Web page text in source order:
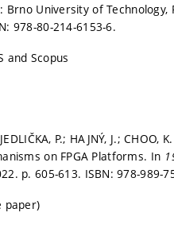
Brno University of
978-80-214-6153-6.
and Scopus
P.; HAJNÝ, J.;
on FPGA Platforms. In
p. 605-613. ISBN: 978-989-
paper)